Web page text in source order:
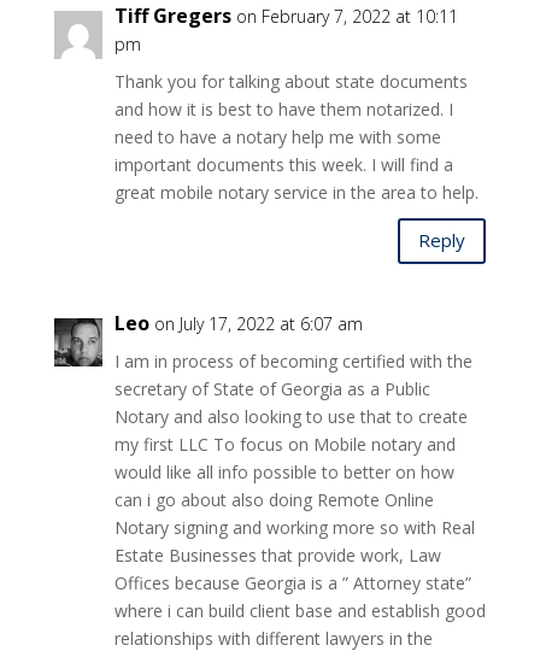
Tiff Gregers on February 7, 2022 at 10:11
pm
Thank you for talking about state documents
and how it is best to have them notarized. I
need to have a notary help me with some
important documents this week. I will find a
great mobile notary service in the area to help.
Reply
Leo on July 17, 2022 at 6:07 am
I am in process of becoming certified with the
secretary of State of Georgia as a Public
Notary and also looking to use that to create
my first LLC To focus on Mobile notary and
would like all info possible to better on how
can i go about also doing Remote Online
Notary signing and working more so with Real
Estate Businesses that provide work, Law
Offices because Georgia is a ” Attorney state”
where i can build client base and establish good
relationships with different lawyers in the